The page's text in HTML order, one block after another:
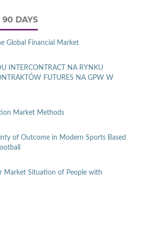
90 DAYS
Global Financial Market
INTERCONTRACT NA RYNKU
FUTURES NA GPW W
Market Methods
of Outcome in Modern Sports Based
Market Situation of People with